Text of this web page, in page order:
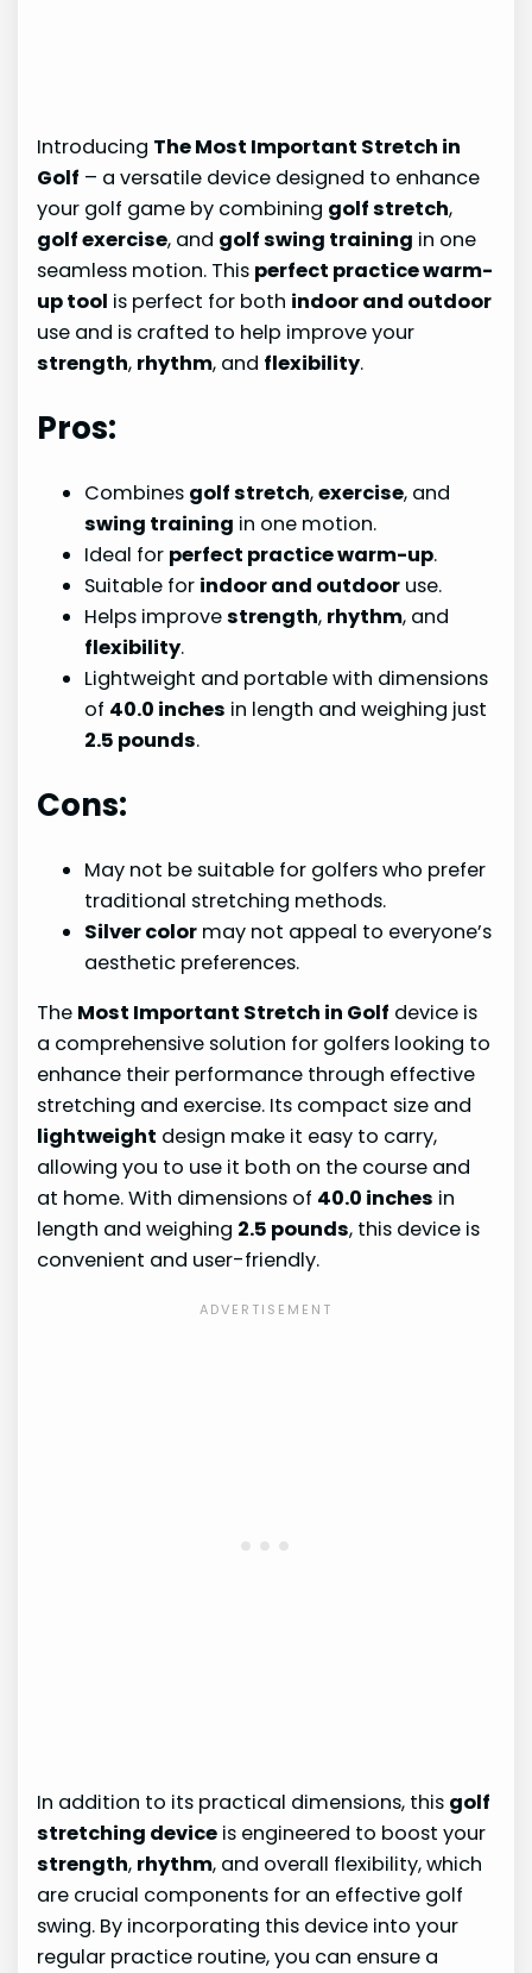
Introducing The Most Important Stretch in
Golf – a versatile device designed to enhance
your golf game by combining golf stretch,
golf exercise, and golf swing training in one
seamless motion. This perfect practice warm-
up tool is perfect for both indoor and outdoor
use and is crafted to help improve your
strength, rhythm, and flexibility.
Pros:
Combines golf stretch,exercise, and
swing training in one motion.
Ideal for perfect practice warm-up.
Suitable for indoor and outdoor use.
Helps improvestrength, rhythm, and
flexibility.
Lightweight and portable with dimensions
of 40.0 inches in length and weighing just
2.5 pounds.
Cons:
May not be suitable for golfers who prefer
traditional stretching methods.
Silver color may not appeal to everyone’s
aesthetic preferences.
The Most Important Stretch in Golf device is
a comprehensive solution for golfers looking to
enhance their performance through effective
stretching and exercise. Its compact size and
lightweight design make it easy to carry,
allowing you to use it both on the course and
at home. With dimensions of 40.0 inches in
length and weighing 2.5 pounds, this device is
convenient and user-friendly.
In addition to its practical dimensions, this golf
stretching device is engineered to boost your
strength, rhythm, and overall flexibility, which
are crucial components for an effective golf
swing. By incorporating this device into your
regular practice routine, you can ensure a